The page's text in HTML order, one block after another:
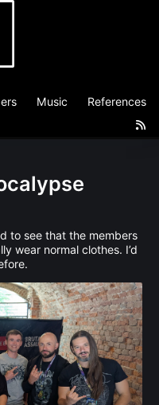
Music References
to see that the members
wear normal clothes. I’d